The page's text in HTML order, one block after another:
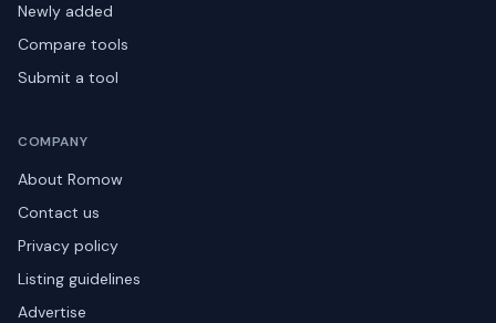
Newly added
Compare tools
Submit a tool
COMPANY
About Romow
Contact us
Privacy policy
Listing guidelines
Advertise